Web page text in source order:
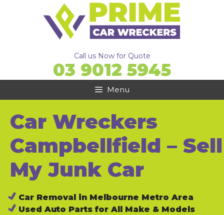
Call us Now for Quote
03 9012 5945
Menu
Car Wreckers
Campbellfield – Sell
My Junk Car
Car Removal in Melbourne Metro Area
Used Auto Parts for All Make & Models